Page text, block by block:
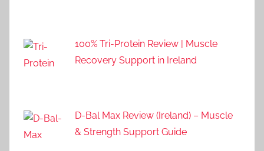
100% Tri-Protein Review | Muscle
Recovery Support in Ireland
D-Bal Max Review (Ireland) – Muscle
& Strength Support Guide